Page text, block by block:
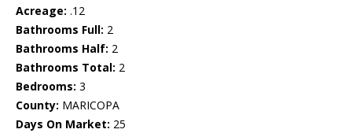
Acreage: .12
Bathrooms Full: 2
Bathrooms Half: 2
Bathrooms Total: 2
Bedrooms: 3
County: MARICOPA
Days On Market: 25